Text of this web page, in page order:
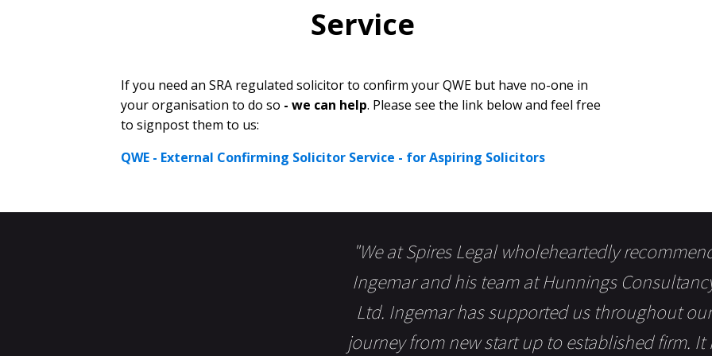
Service
If you need an SRA regulated solicitor to confirm your QWE but have no-one in
your organisation to do so - we can help. Please see the link below and feel free
to signpost them to us:
QWE - External Confirming Solicitor Service - for Aspiring Solicitors
"We at Spires Legal wholeheartedly
Ingemar and his team at Hunnings
Ltd. Ingemar has supported us throughout our
journey from new start up to established firm. It